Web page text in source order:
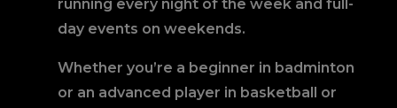
running every night of the week and full-
day events on weekends.
Whether you’re a beginner in badminton
or an advanced player in basketball or